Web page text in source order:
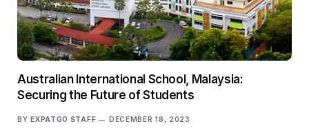
Australian International School, Malaysia:
Securing the Future of Students
BY EXPATGO STAFF DECEMBER 18, 2023